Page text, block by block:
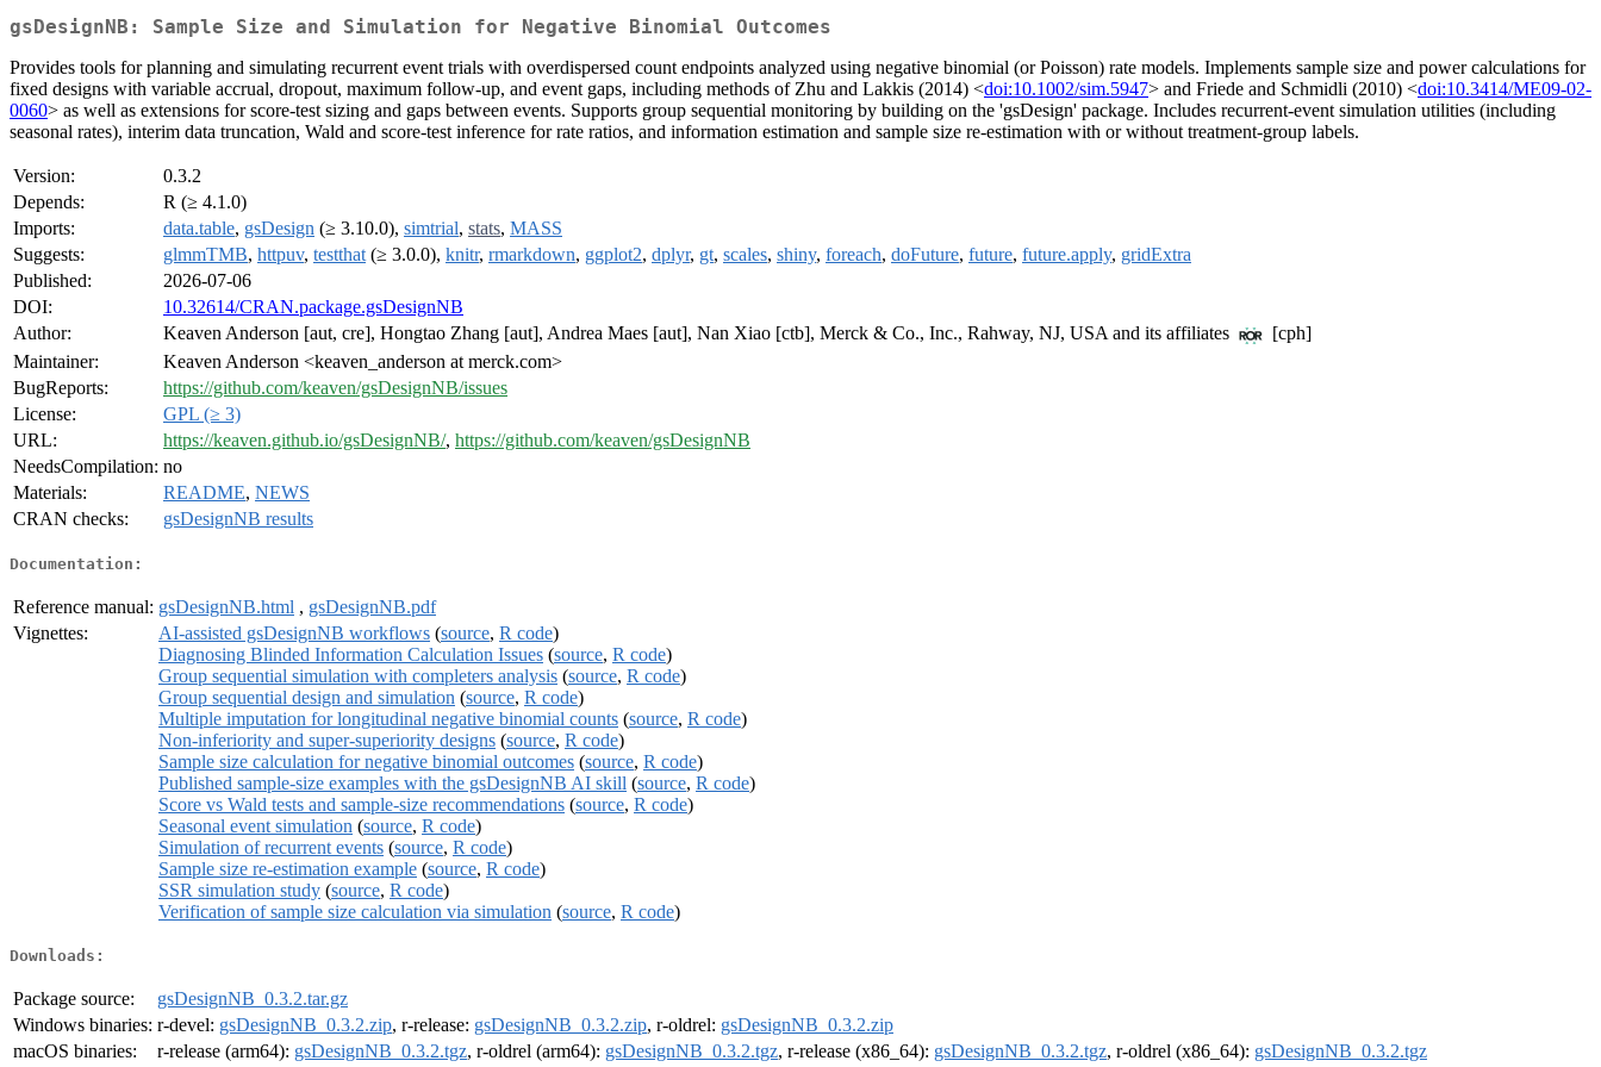
gsDesignNB: Sample Size and Simulation for Negative Binomial Outcomes
Provides tools for planning and simulating recurrent event trials with overdispersed count endpoints analyzed using negative binomial (or Poisson) rate models. Implements sample size and power calculations for
fixed designs with variable accrual, dropout, maximum follow-up, and event gaps, including methods of Zhu and Lakkis (2014) <doi:10.1002/sim.5947> and Friede and Schmidli (2010) <doi:10.3414/ME09-02-
0060> as well as extensions for score-test sizing and gaps between events. Supports group sequential monitoring by building on the 'gsDesign' package. Includes recurrent-event simulation utilities (including
seasonal rates), interim data truncation, Wald and score-test inference for rate ratios, and information estimation and sample size re-estimation with or without treatment-group labels.
Version:
0.3.2
Depends:
R (≥ 4.1.0)
Imports:
data.table, gsDesign (≥ 3.10.0), simtrial, stats, MASS
Suggests:
glmmTMB, httpuv, testthat (≥ 3.0.0), knitr, rmarkdown, ggplot2, dplyr, gt, scales, shiny, foreach, doFuture, future, future.apply, gridExtra
Published:
2026-07-06
DOI:
10.32614/CRAN.package.gsDesignNB
Author:
Keaven Anderson [aut, cre], Hongtao Zhang [aut], Andrea Maes [aut], Nan Xiao [ctb], Merck & Co., Inc., Rahway, NJ, USA and its affiliates
[cph]
Maintainer:
Keaven Anderson <keaven_anderson at merck.com>
BugReports:
https://github.com/keaven/gsDesignNB/issues
License:
GPL (≥ 3)
URL:
https://keaven.github.io/gsDesignNB/, https://github.com/keaven/gsDesignNB
NeedsCompilation: no
Materials:
README, NEWS
CRAN checks:
gsDesignNB results
Documentation:
Reference manual: gsDesignNB.html , gsDesignNB.pdf
Vignettes:
AI-assisted gsDesignNB workflows (source, R code)
Diagnosing Blinded Information Calculation Issues (source, R code)
Group sequential simulation with completers analysis (source, R code)
Group sequential design and simulation (source, R code)
Multiple imputation for longitudinal negative binomial counts (source, R code)
Non-inferiority and super-superiority designs (source, R code)
Sample size calculation for negative binomial outcomes (source, R code)
Published sample-size examples with the gsDesignNB AI skill (source, R code)
Score vs Wald tests and sample-size recommendations (source, R code)
Seasonal event simulation (source, R code)
Simulation of recurrent events (source, R code)
Sample size re-estimation example (source, R code)
SSR simulation study (source, R code)
Verification of sample size calculation via simulation (source, R code)
Downloads:
Package source:
gsDesignNB_0.3.2.tar.gz
Windows binaries: r-devel: gsDesignNB_0.3.2.zip, r-release: gsDesignNB_0.3.2.zip, r-oldrel: gsDesignNB_0.3.2.zip
macOS binaries:
r-release (arm64): gsDesignNB_0.3.2.tgz, r-oldrel (arm64): gsDesignNB_0.3.2.tgz, r-release (x86_64): gsDesignNB_0.3.2.tgz, r-oldrel (x86_64): gsDesignNB_0.3.2.tgz